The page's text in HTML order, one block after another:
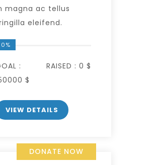
magna ac tellus
eleifend.
0%
:
$
RAISED : 0 $
VIEW DETAILS
DONATE NOW